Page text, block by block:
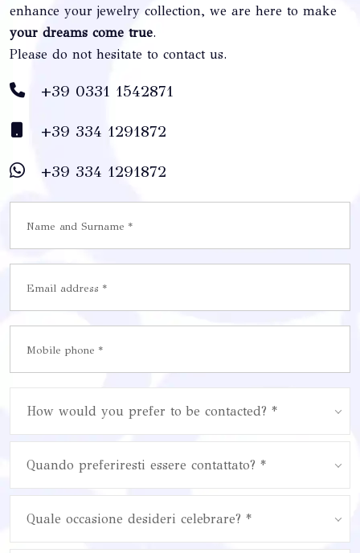
enhance your jewelry collection, we are here to make
your dreams come true.
Please do not hesitate to contact us.
+39 0331 1542871
+39 334 1291872
+39 334 1291872
How would you prefer to be contacted? *
Quando preferiresti essere contattato? *
Quale occasione desideri celebrare? *